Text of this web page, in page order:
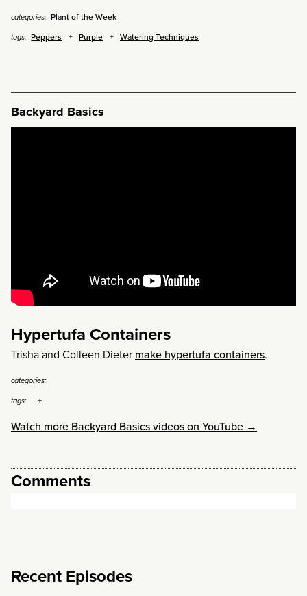
categories: Plant of the Week
tags: Peppers Purple Watering Techniques
Backyard Basics
Hypertufa Containers
Trisha and Colleen Dieter make hypertufa containers.
categories:
tags:
Watch more Backyard Basics videos on YouTube →
Comments
Recent Episodes